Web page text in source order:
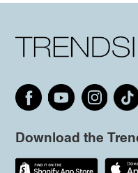
Download the